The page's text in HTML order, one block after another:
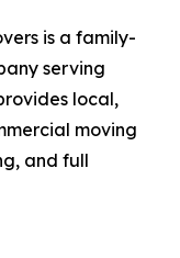
is a family-
serving
local,
moving
and full